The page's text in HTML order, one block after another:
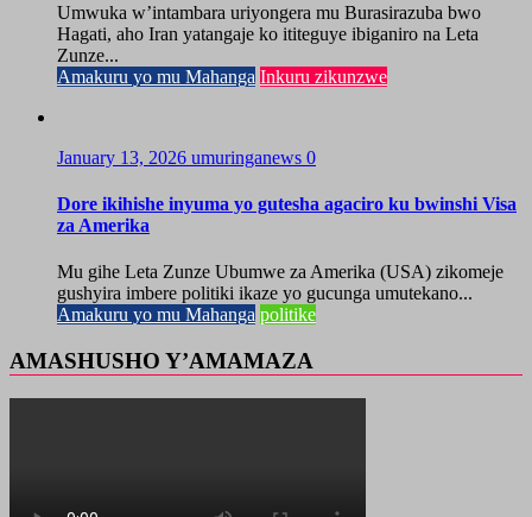
Umwuka w’intambara uriyongera mu Burasirazuba bwo
Hagati, aho Iran yatangaje ko ititeguye ibiganiro na Leta
Zunze...
Amakuru yo mu Mahanga Inkuru zikunzwe
January 13, 2026 umuringanews 0
Dore ikihishe inyuma yo gutesha agaciro ku bwinshi Visa
za Amerika
Mu gihe Leta Zunze Ubumwe za Amerika (USA) zikomeje
gushyira imbere politiki ikaze yo gucunga umutekano...
Amakuru yo mu Mahanga politike
AMASHUSHO Y’AMAMAZA